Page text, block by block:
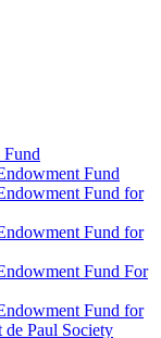
Fund
Fund for
Fund for
Fund For
Fund for
de Paul Society